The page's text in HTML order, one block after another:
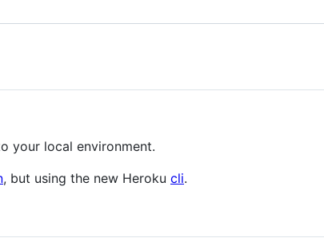
your local environment.
, but using the new Heroku cli.